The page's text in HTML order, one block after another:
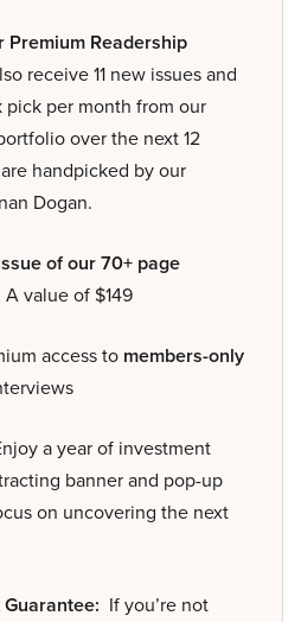
Premium Readership
receive 11 new issues and
per month from our
over the next 12
handpicked by our
Dogan.
of our 70+ page
A value of $149
access to members-only
a year of investment
banner and pop-up
on uncovering the next
If you’re not